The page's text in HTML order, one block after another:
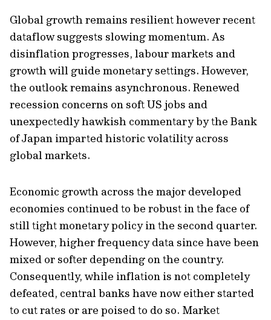
Global growth remains resilient however recent
dataflow suggests slowing momentum. As
disinflation progresses, labour markets and
growth will guide monetary settings. However,
the outlook remains asynchronous. Renewed
recession concerns on soft US jobs and
unexpectedly hawkish commentary by the Bank
of Japan imparted historic volatility across
global markets.
Economic growth across the major developed
economies continued to be robust in the face of
still tight monetary policy in the second quarter.
However, higher frequency data since have been
mixed or softer depending on the country.
Consequently, while inflation is not completely
defeated, central banks have now either started
to cut rates or are poised to do so. Market